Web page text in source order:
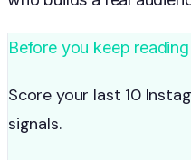
Before you keep reading
Score your last 10
signals.